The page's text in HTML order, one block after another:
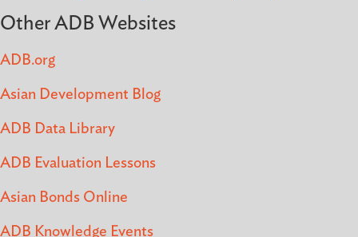
Other ADB Websites
ADB.org
Asian Development Blog
ADB Data Library
ADB Evaluation Lessons
Asian Bonds Online
ADB Knowledge Events